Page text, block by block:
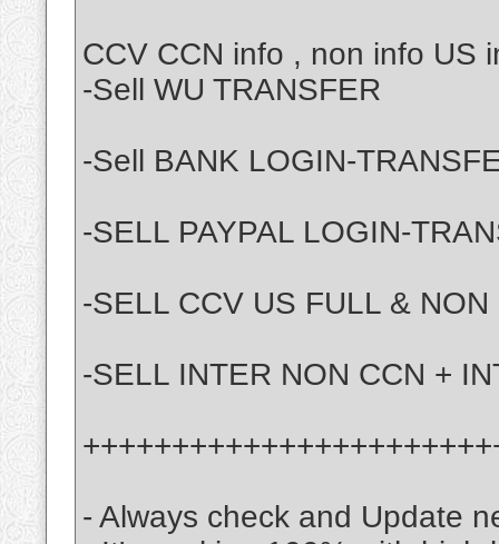
CCV CCN info , non info US
-Sell WU TRANSFER
-Sell BANK LOGIN-
-SELL PAYPAL LOGIN-
-SELL CCV US FULL & NON
-SELL INTER NON CCN +
- Always check and Update